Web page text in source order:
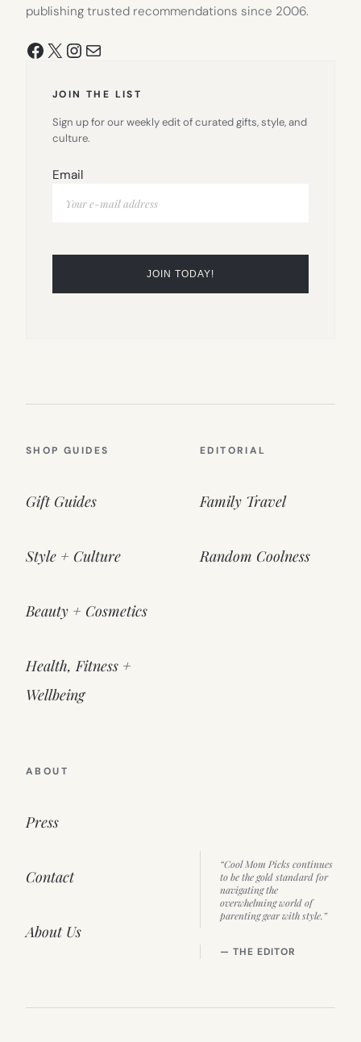
publishing trusted recommendations since 2006.
Facebook
X Instagram
Mail
JOIN THE LIST
Sign up for our weekly edit of curated gifts, style, and
culture.
Email
SHOP GUIDES
Gift Guides
Style + Culture
Beauty + Cosmetics
Health, Fitness +
Wellbeing
EDITORIAL
Family Travel
Random Coolness
ABOUT
Press
Contact
About Us
“Cool Mom Picks continues
to be the gold standard for
navigating the
overwhelming world of
parenting gear with style.”
— THE EDITOR